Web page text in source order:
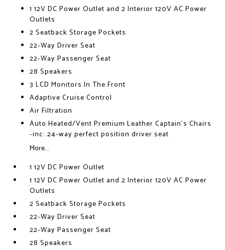
1 12V DC Power Outlet and 2 Interior 120V AC Power
Outlets
2 Seatback Storage Pockets
22-Way Driver Seat
22-Way Passenger Seat
28 Speakers
3 LCD Monitors In The Front
Adaptive Cruise Control
Air Filtration
Auto Heated/Vent Premium Leather Captain's Chairs
-inc: 24-way perfect position driver seat
More...
1 12V DC Power Outlet
1 12V DC Power Outlet and 2 Interior 120V AC Power
Outlets
2 Seatback Storage Pockets
22-Way Driver Seat
22-Way Passenger Seat
28 Speakers